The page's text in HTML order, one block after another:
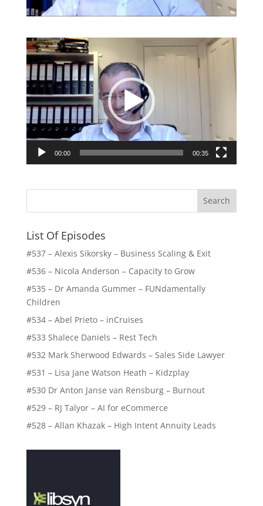
Video
Player
00:00 00:35
List Of Episodes
#537 – Alexis Sikorsky – Business Scaling & Exit
#536 – Nicola Anderson – Capacity to Grow
#535 – Dr Amanda Gummer – FUNdamentally
Children
#534 – Abel Prieto – inCruises
#533 Shalece Daniels – Rest Tech
#532 Mark Sherwood Edwards – Sales Side Lawyer
#531 – Lisa Jane Watson Heath – Kidzplay
#530 Dr Anton Janse van Rensburg – Burnout
#529 – RJ Talyor – AI for eCommerce
#528 – Allan Khazak – High Intent Annuity Leads